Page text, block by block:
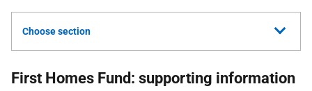
Choose section
First Homes Fund: supporting information